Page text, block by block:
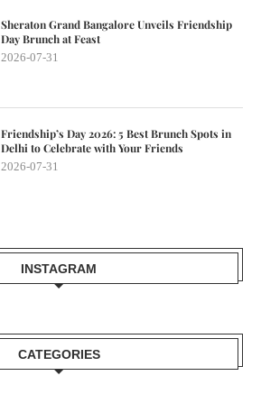
Sheraton Grand Bangalore Unveils Friendship
Day Brunch at Feast
2026-07-31
Friendship’s Day 2026: 5 Best Brunch Spots in
Delhi to Celebrate with Your Friends
2026-07-31
INSTAGRAM
CATEGORIES